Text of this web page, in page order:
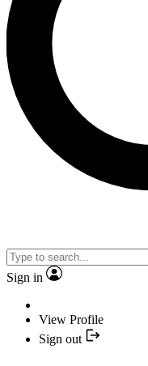
Sign in
View Profile
Sign out